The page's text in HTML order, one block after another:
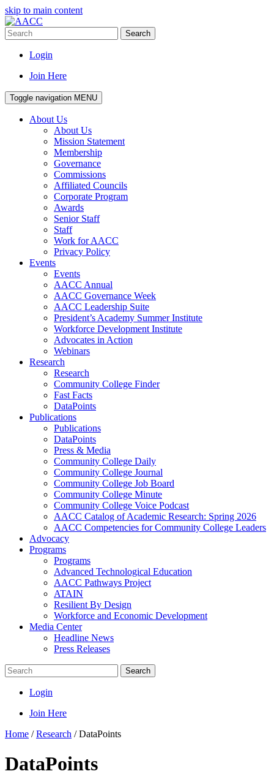
skip to main content
Search
Login
Join Here
Toggle navigation MENU
About Us
About Us
Mission Statement
Membership
Governance
Commissions
Affiliated Councils
Corporate Program
Awards
Senior Staff
Staff
Work for AACC
Privacy Policy
Events
Events
AACC Annual
AACC Governance Week
AACC Leadership Suite
President’s Academy Summer Institute
Workforce Development Institute
Advocates in Action
Webinars
Research
Research
Community College Finder
Fast Facts
DataPoints
Publications
Publications
DataPoints
Press & Media
Community College Daily
Community College Journal
Community College Job Board
Community College Minute
Community College Voice Podcast
AACC Catalog of Academic Research: Spring 2026
AACC Competencies for Community College Leaders
Advocacy
Programs
Programs
Advanced Technological Education
AACC Pathways Project
ATAIN
Resilient By Design
Workforce and Economic Development
Media Center
Headline News
Press Releases
Search
Login
Join Here
Home /Research /DataPoints
DataPoints